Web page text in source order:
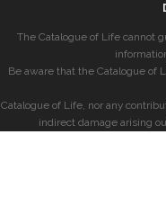
The Catalogue of Life cannot
Be aware that the Catalogue of
Catalogue of Life, nor any
indirect damage arising